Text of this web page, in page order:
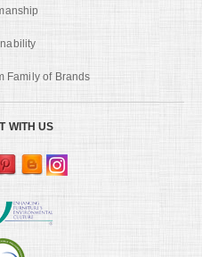
Family of Brands
WITH US